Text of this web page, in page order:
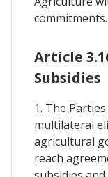
commitments.
Article
Subsidies
1. The
multilateral
agricultural
reach